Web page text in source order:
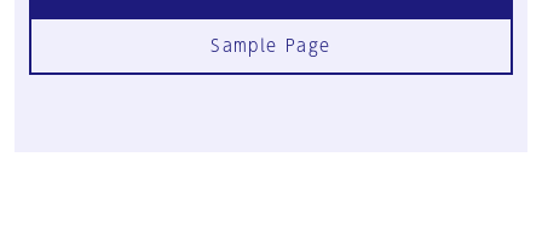
Sample Page